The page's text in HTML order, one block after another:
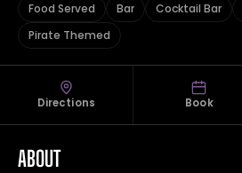
Food Served
Bar Cocktail Bar
Pirate Themed
Directions Book
ABOUT